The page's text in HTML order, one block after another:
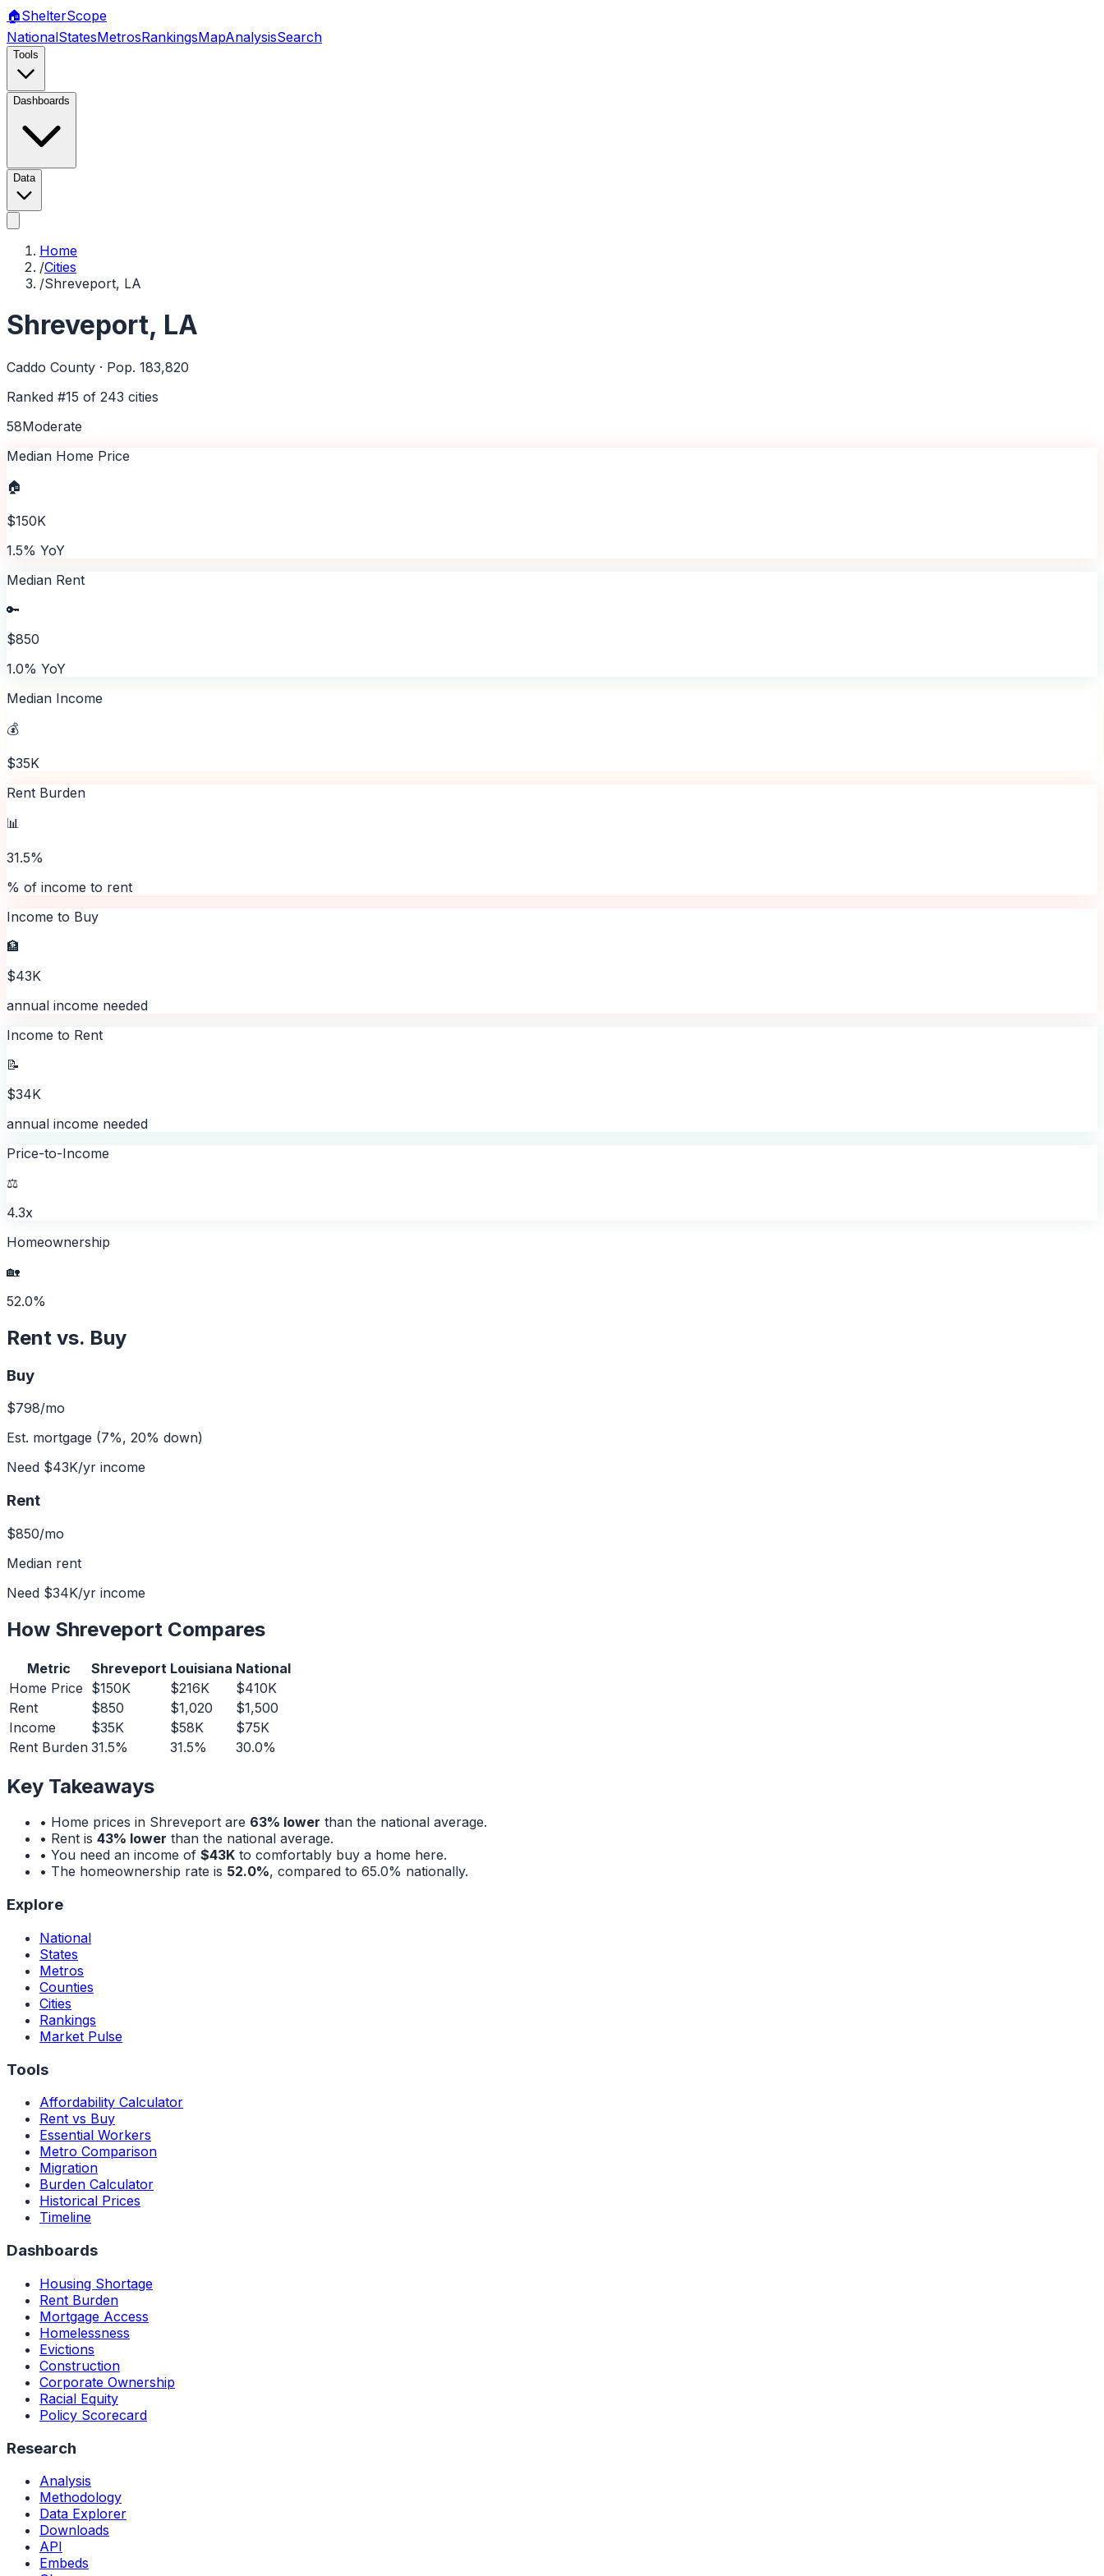
🏠ShelterScope
NationalStatesMetrosRankingsMapAnalysisSearch
Tools
Dashboards
Data
Home
/Cities
/Shreveport, LA
Shreveport, LA
Caddo County · Pop. 183,820
Ranked #15 of 243 cities
58Moderate
Median Home Price
🏠
$150K
1.5% YoY
Median Rent
🔑
$850
1.0% YoY
Median Income
💰
$35K
Rent Burden
📊
31.5%
% of income to rent
Income to Buy
🏦
$43K
annual income needed
Income to Rent
📝
$34K
annual income needed
Price-to-Income
⚖️
4.3x
Homeownership
🏡
52.0%
Rent vs. Buy
Buy
$798/mo
Est. mortgage (7%, 20% down)
Need $43K/yr income
Rent
$850/mo
Median rent
Need $34K/yr income
How Shreveport Compares
Metric Shreveport Louisiana National
Home Price $150K $216K
$410K
Rent
$850 $1,020
$1,500
Income
$35K $58K
$75K
Rent Burden 31.5% 31.5% 30.0%
Key Takeaways
• Home prices in Shreveport are 63% lower than the national average.
• Rent is 43% lower than the national average.
• You need an income of $43K to comfortably buy a home here.
• The homeownership rate is 52.0%, compared to 65.0% nationally.
Explore
National
States
Metros
Counties
Cities
Rankings
Market Pulse
Tools
Affordability Calculator
Rent vs Buy
Essential Workers
Metro Comparison
Migration
Burden Calculator
Historical Prices
Timeline
Dashboards
Housing Shortage
Rent Burden
Mortgage Access
Homelessness
Evictions
Construction
Corporate Ownership
Racial Equity
Policy Scorecard
Research
Analysis
Methodology
Data Explorer
Downloads
API
Embeds